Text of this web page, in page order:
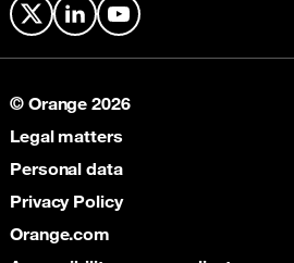
X LinkedInYouTube
© Orange 2026
Legal matters
Personal data
Privacy Policy
Orange.com